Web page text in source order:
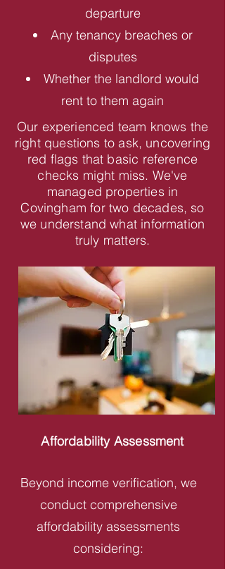
departure
Any tenancy breaches or
disputes
Whether the landlord would
rent to them again
Our experienced team knows the
right questions to ask, uncovering
red flags that basic reference
checks might miss. We've
managed properties in
Covingham for two decades, so
we understand what information
truly matters.
Affordability Assessment
Beyond income verification, we
conduct comprehensive
affordability assessments
considering: